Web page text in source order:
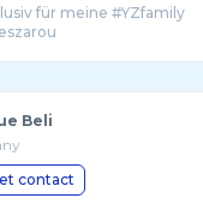
für meine #YZfamily
Beli
contact